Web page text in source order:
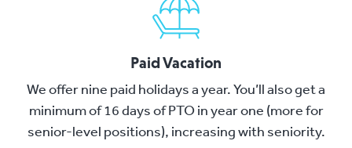
Paid Vacation
We offer nine paid holidays a year. You’ll also get a
minimum of 16 days of PTO in year one (more for
senior-level positions), increasing with seniority.